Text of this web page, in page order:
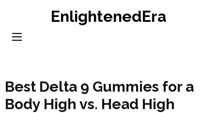
content
EnlightenedEra
Best Delta 9 Gummies for a
Body High vs. Head High